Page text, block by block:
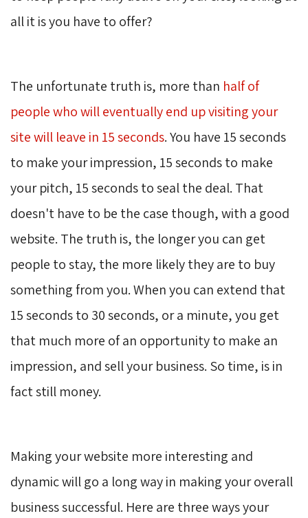
all it is you have to offer?
The unfortunate truth is, more than half of
people who will eventually end up visiting your
site will leave in 15 seconds. You have 15 seconds
to make your impression, 15 seconds to make
your pitch, 15 seconds to seal the deal. That
doesn't have to be the case though, with a good
website. The truth is, the longer you can get
people to stay, the more likely they are to buy
something from you. When you can extend that
15 seconds to 30 seconds, or a minute, you get
that much more of an opportunity to make an
impression, and sell your business. So time, is in
fact still money.
Making your website more interesting and
dynamic will go a long way in making your overall
business successful. Here are three ways your